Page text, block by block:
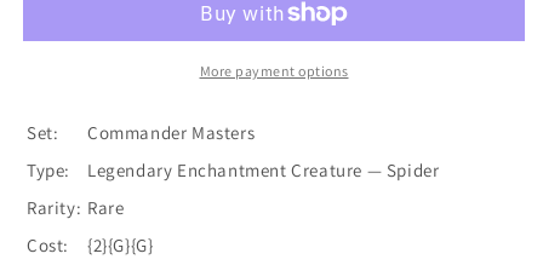
Web
Endless
Web
[Commander
More payment options
Set:
Commander Masters
Type:
Legendary Enchantment Creature — Spider
Rarity: Rare
Cost:
{2}{G}{G}